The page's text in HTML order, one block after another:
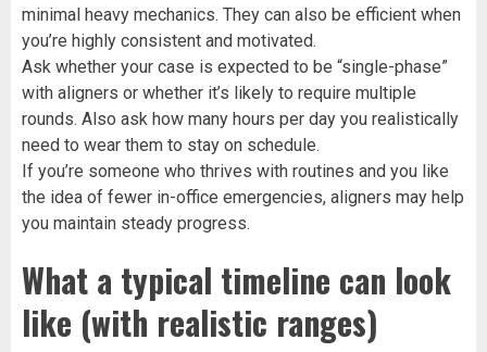
minimal heavy mechanics. They can also be efficient when
you’re highly consistent and motivated.
Ask whether your case is expected to be “single-phase”
with aligners or whether it’s likely to require multiple
rounds. Also ask how many hours per day you realistically
need to wear them to stay on schedule.
If you’re someone who thrives with routines and you like
the idea of fewer in-office emergencies, aligners may help
you maintain steady progress.
What a typical timeline can look
like (with realistic ranges)